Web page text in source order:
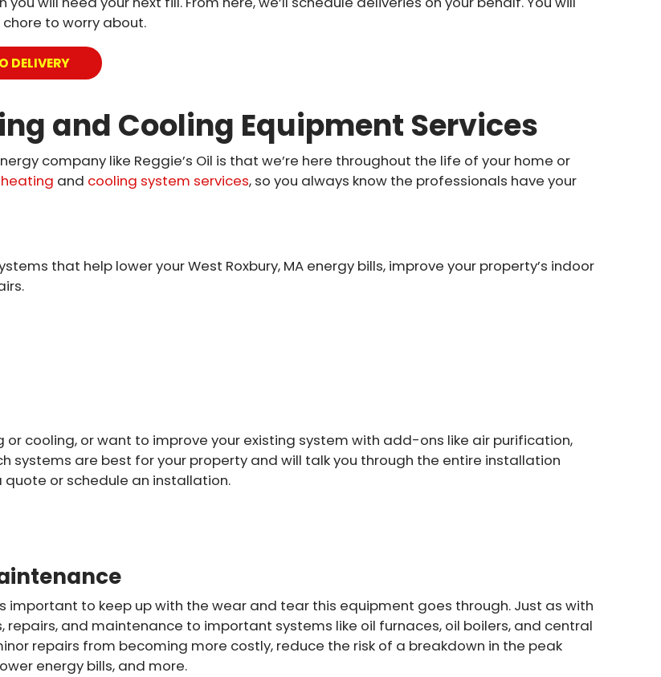
to worry about.
DELIVERY
and Cooling Equipment Services
company like Reggie’s Oil is that we’re here throughout the life of your home or
and cooling system services, so you always know the professionals have your
that help lower your West Roxbury, MA energy bills, improve your property’s indoor
cooling, or want to improve your existing system with add-ons like air purification,
systems are best for your property and will talk you through the entire installation
or schedule an installation.
important to keep up with the wear and tear this equipment goes through. Just as with
and maintenance to important systems like oil furnaces, oil boilers, and central
repairs from becoming more costly, reduce the risk of a breakdown in the peak
energy bills, and more.